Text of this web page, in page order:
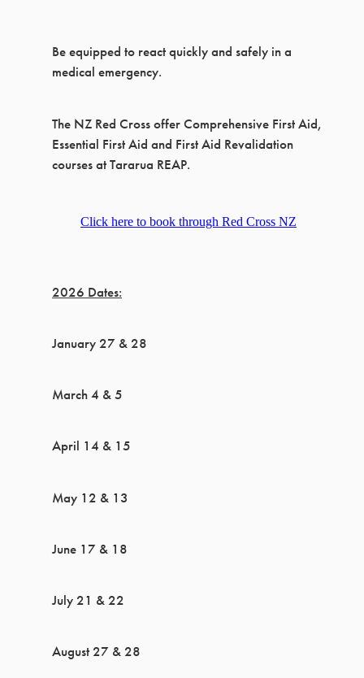
Be equipped to react quickly and safely in a
medical emergency.
The NZ Red Cross offer Comprehensive First Aid,
Essential First Aid and First Aid Revalidation
courses at Tararua REAP.
Click here to book through Red Cross NZ
2026 Dates:
January 27 & 28
March 4 & 5
April 14 & 15
May 12 & 13
June 17 & 18
July 21 & 22
August 27 & 28